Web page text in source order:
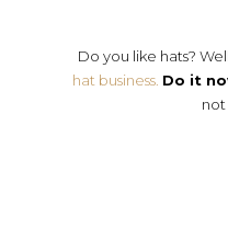
Do you like hats?
hat business. Do it
not